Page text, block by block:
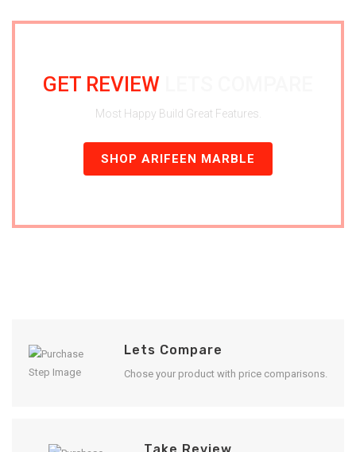
GET REVIEW
Most Happy Build Great Features.
SHOP ARIFEEN MARBLE
Lets Compare
Chose your product with price comparisons.